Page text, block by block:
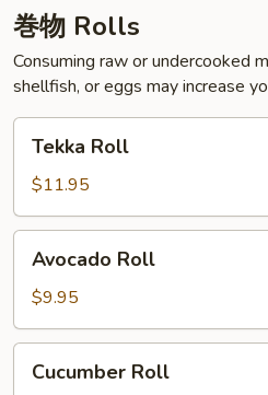
Nigiri
巻物 Rolls
Consuming raw or undercooked
shellfish, or eggs may increase
RollTekka Roll
$11.95
Roll
Avocado Roll
$9.95
RollCucumber Roll